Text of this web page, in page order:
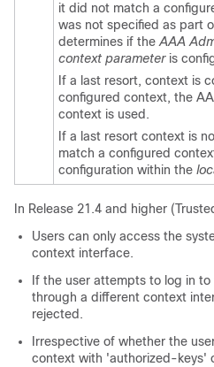
it did not match a
was not specified as part
determines if the AAA
context parameteris
If a last resort, context is
configured context, the
context is used.
If a last resort context is
match a configured
configuration within the
In Release 21.4 and higher
Users can only access the
context interface.
If the user attempts to log in
through a different context
rejected.
Irrespective of whether the
context with 'authorized-keys'